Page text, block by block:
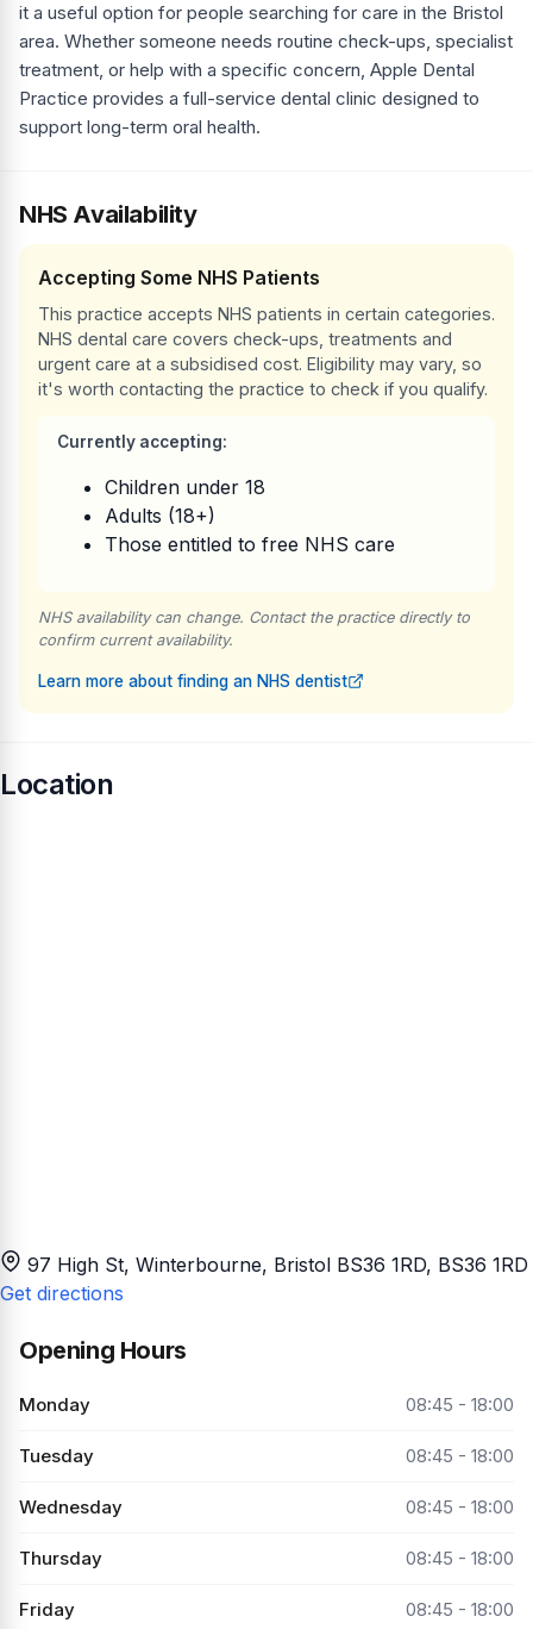
it a useful option for people searching for care in the Bristol
area. Whether someone needs routine check-ups, specialist
treatment, or help with a specific concern, Apple Dental
Practice provides a full-service dental clinic designed to
support long-term oral health.
NHS Availability
Accepting Some NHS Patients
This practice accepts NHS patients in certain categories.
NHS dental care covers check-ups, treatments and
urgent care at a subsidised cost. Eligibility may vary, so
it's worth contacting the practice to check if you qualify.
Currently accepting:
Children under 18
Adults (18+)
Those entitled to free NHS care
NHS availability can change. Contact the practice directly to
confirm current availability.
Learn more about finding an NHS dentist
Location
97 High St, Winterbourne, Bristol BS36 1RD, BS36 1RD
Get directions
Opening Hours
Monday 08:45 - 18:00
Tuesday 08:45 - 18:00
Wednesday 08:45 - 18:00
Thursday 08:45 - 18:00
Friday 08:45 - 18:00